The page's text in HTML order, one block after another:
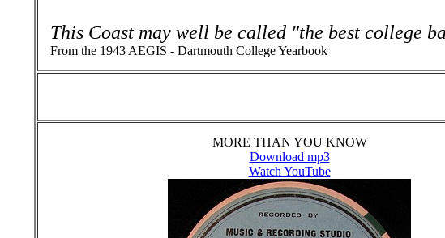
This Coast may well be called "the best college
From the 1943 AEGIS - Dartmouth College Yearbook
MORE THAN YOU KNOW
Download mp3
Watch YouTube